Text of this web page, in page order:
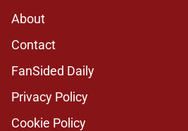
About
Contact
FanSided Daily
Privacy Policy
Cookie Policy